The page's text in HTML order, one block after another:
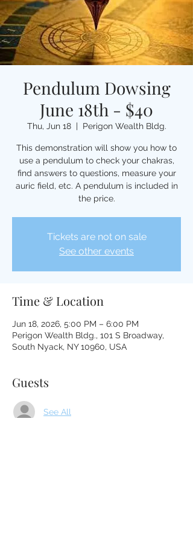
Pendulum Dowsing
June 18th - $40
Thu, Jun 18
  |
Perigon Wealth Bldg.
This demonstration will show you how to
use a pendulum to check your chakras,
find answers to questions, measure your
auric field, etc. A pendulum is included in
the price.
Tickets are not on sale
See other events
Time & Location
Jun 18, 2026, 5:00 PM – 6:00 PM
Perigon Wealth Bldg., 101 S Broadway,
South Nyack, NY 10960, USA
Guests
See All